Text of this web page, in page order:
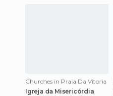
Churches in Praia Da Vitoria
Igreja da Misericórdia